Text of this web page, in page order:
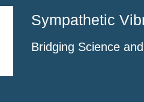
Sympathetic
Bridging Science